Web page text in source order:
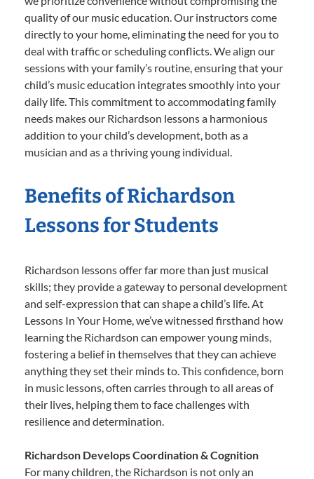
quality of our music education. Our instructors come
directly to your home, eliminating the need for you to
deal with traffic or scheduling conflicts. We align our
sessions with your family’s routine, ensuring that your
child’s music education integrates smoothly into your
daily life. This commitment to accommodating family
needs makes our Richardson lessons a harmonious
addition to your child’s development, both as a
musician and as a thriving young individual.
Benefits of Richardson
Lessons for Students
Richardson lessons offer far more than just musical
skills; they provide a gateway to personal development
and self-expression that can shape a child’s life. At
Lessons In Your Home, we’ve witnessed firsthand how
learning the Richardson can empower young minds,
fostering a belief in themselves that they can achieve
anything they set their minds to. This confidence, born
in music lessons, often carries through to all areas of
their lives, helping them to face challenges with
resilience and determination.
Richardson Develops Coordination & Cognition
For many children, the Richardson is not only an